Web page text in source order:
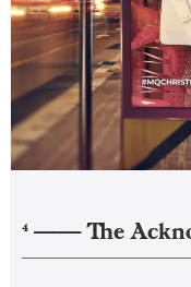
4 ——–The